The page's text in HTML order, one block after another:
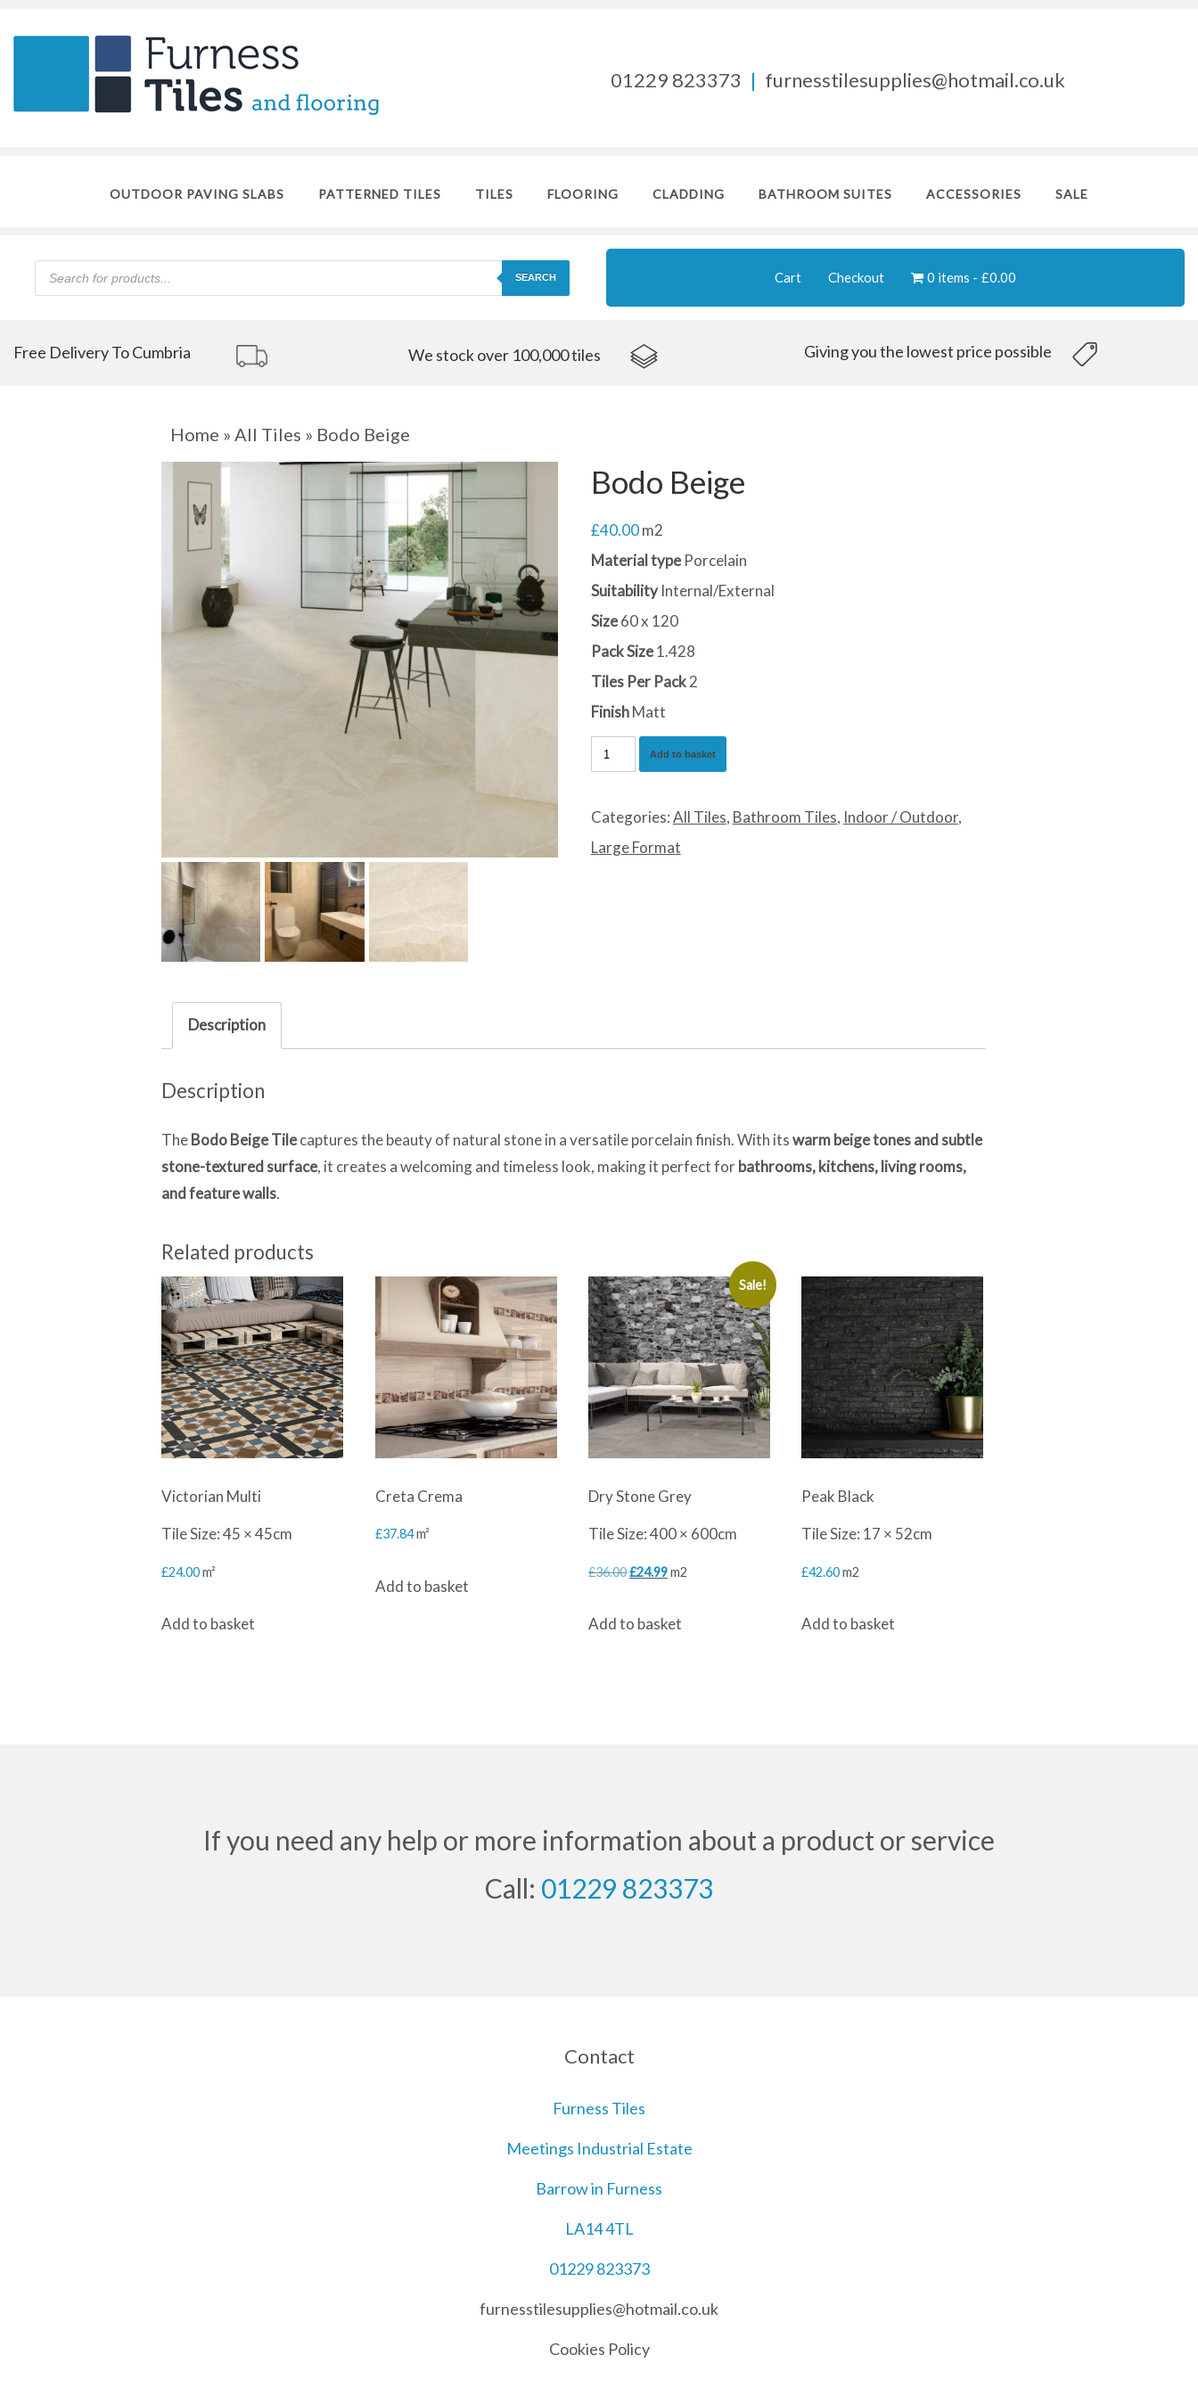
01229 823373 | furnesstilesupplies@hotmail.co.uk
OUTDOOR PAVING SLABS PATTERNED TILES TILES FLOORING CLADDING BATHROOM SUITES ACCESSORIES SALE
Products
search
SEARCH Cart Checkout 0 items £0.00
Free Delivery To Cumbria We stock over 100,000 tiles Giving you the lowest price possible
Home » All Tiles » Bodo Beige
Bodo Beige
£40.00 m2
Material typePorcelain
SuitabilityInternal/External
Size60 x 120
Pack Size1.428
Tiles Per Pack2
FinishMatt
Bodo
quantity
Add to basket
Categories:All Tiles, Bathroom Tiles, Indoor / Outdoor,
Large Format
Description
Description
TheBodo Beige Tilecaptures the beauty of natural stone in a versatile porcelain finish. With itswarm beige tones and subtle
stone-textured surface, it creates a welcoming and timeless look, making it perfect forbathrooms, kitchens, living rooms,
and feature walls.
Related products
Victorian Multi
Tile Size: 45 × 45cm
£24.00m²
Add to basket
Creta Crema
£37.84m²
Add to basket
Sale!
Dry Stone Grey
Tile Size: 400 × 600cm
£36.00Original
was:
£24.99Current
is:
m2
Add to basket
Peak Black
Tile Size: 17 × 52cm
£42.60m2
Add to basket
If you need any help or more information about a product or service
Call: 01229 823373
Contact
Furness Tiles
Meetings Industrial Estate
Barrow in Furness
LA14 4TL
01229 823373
furnesstilesupplies@hotmail.co.uk
Cookies Policy